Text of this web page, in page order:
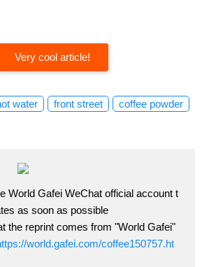
Very cool article!
water front street
coffee powder
World Gafei WeChat official account t
as soon as possible
the reprint comes from "World Gafei"
world.gafei.com/coffee150757.ht